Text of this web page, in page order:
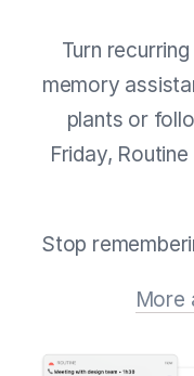
Turn
memory
plants or
Friday,
Stop
More